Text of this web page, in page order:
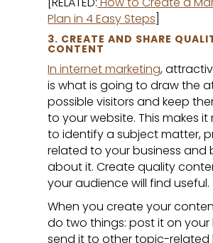
Plan in 4 Easy Steps
3. CREATE AND SHARE
CONTENT
In internet marketing,
is what is going to draw the
possible visitors and keep
to your website. This makes
to identify a subject matter,
related to your business and
about it. Create quality
your audience will find useful.
When you create your
do two things: post it on
send it to other topic-related